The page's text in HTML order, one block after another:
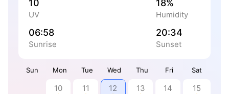
Sun Mon Tue Wed Thu Fri Sat
10 11 12 13 14 15
10
UV
18%
Humidity
06:58
Sunrise
20:34
Sunset